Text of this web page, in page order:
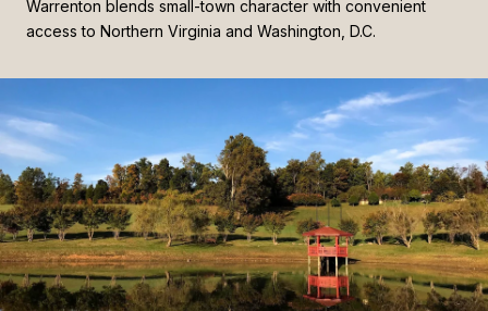
Warrenton blends small-town character with convenient
access to Northern Virginia and Washington, D.C.